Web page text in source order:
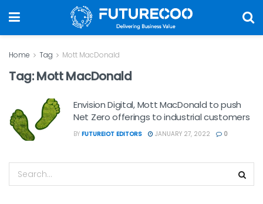
Home Tag Mott MacDonald
Tag:Mott MacDonald
Envision Digital, Mott MacDonald to push
Net Zero offerings to industrial customers
BY FUTUREIOT EDITORS JANUARY 27, 2022 0